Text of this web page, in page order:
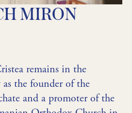
MIRON
remains in the
the founder of the
and a promoter of the